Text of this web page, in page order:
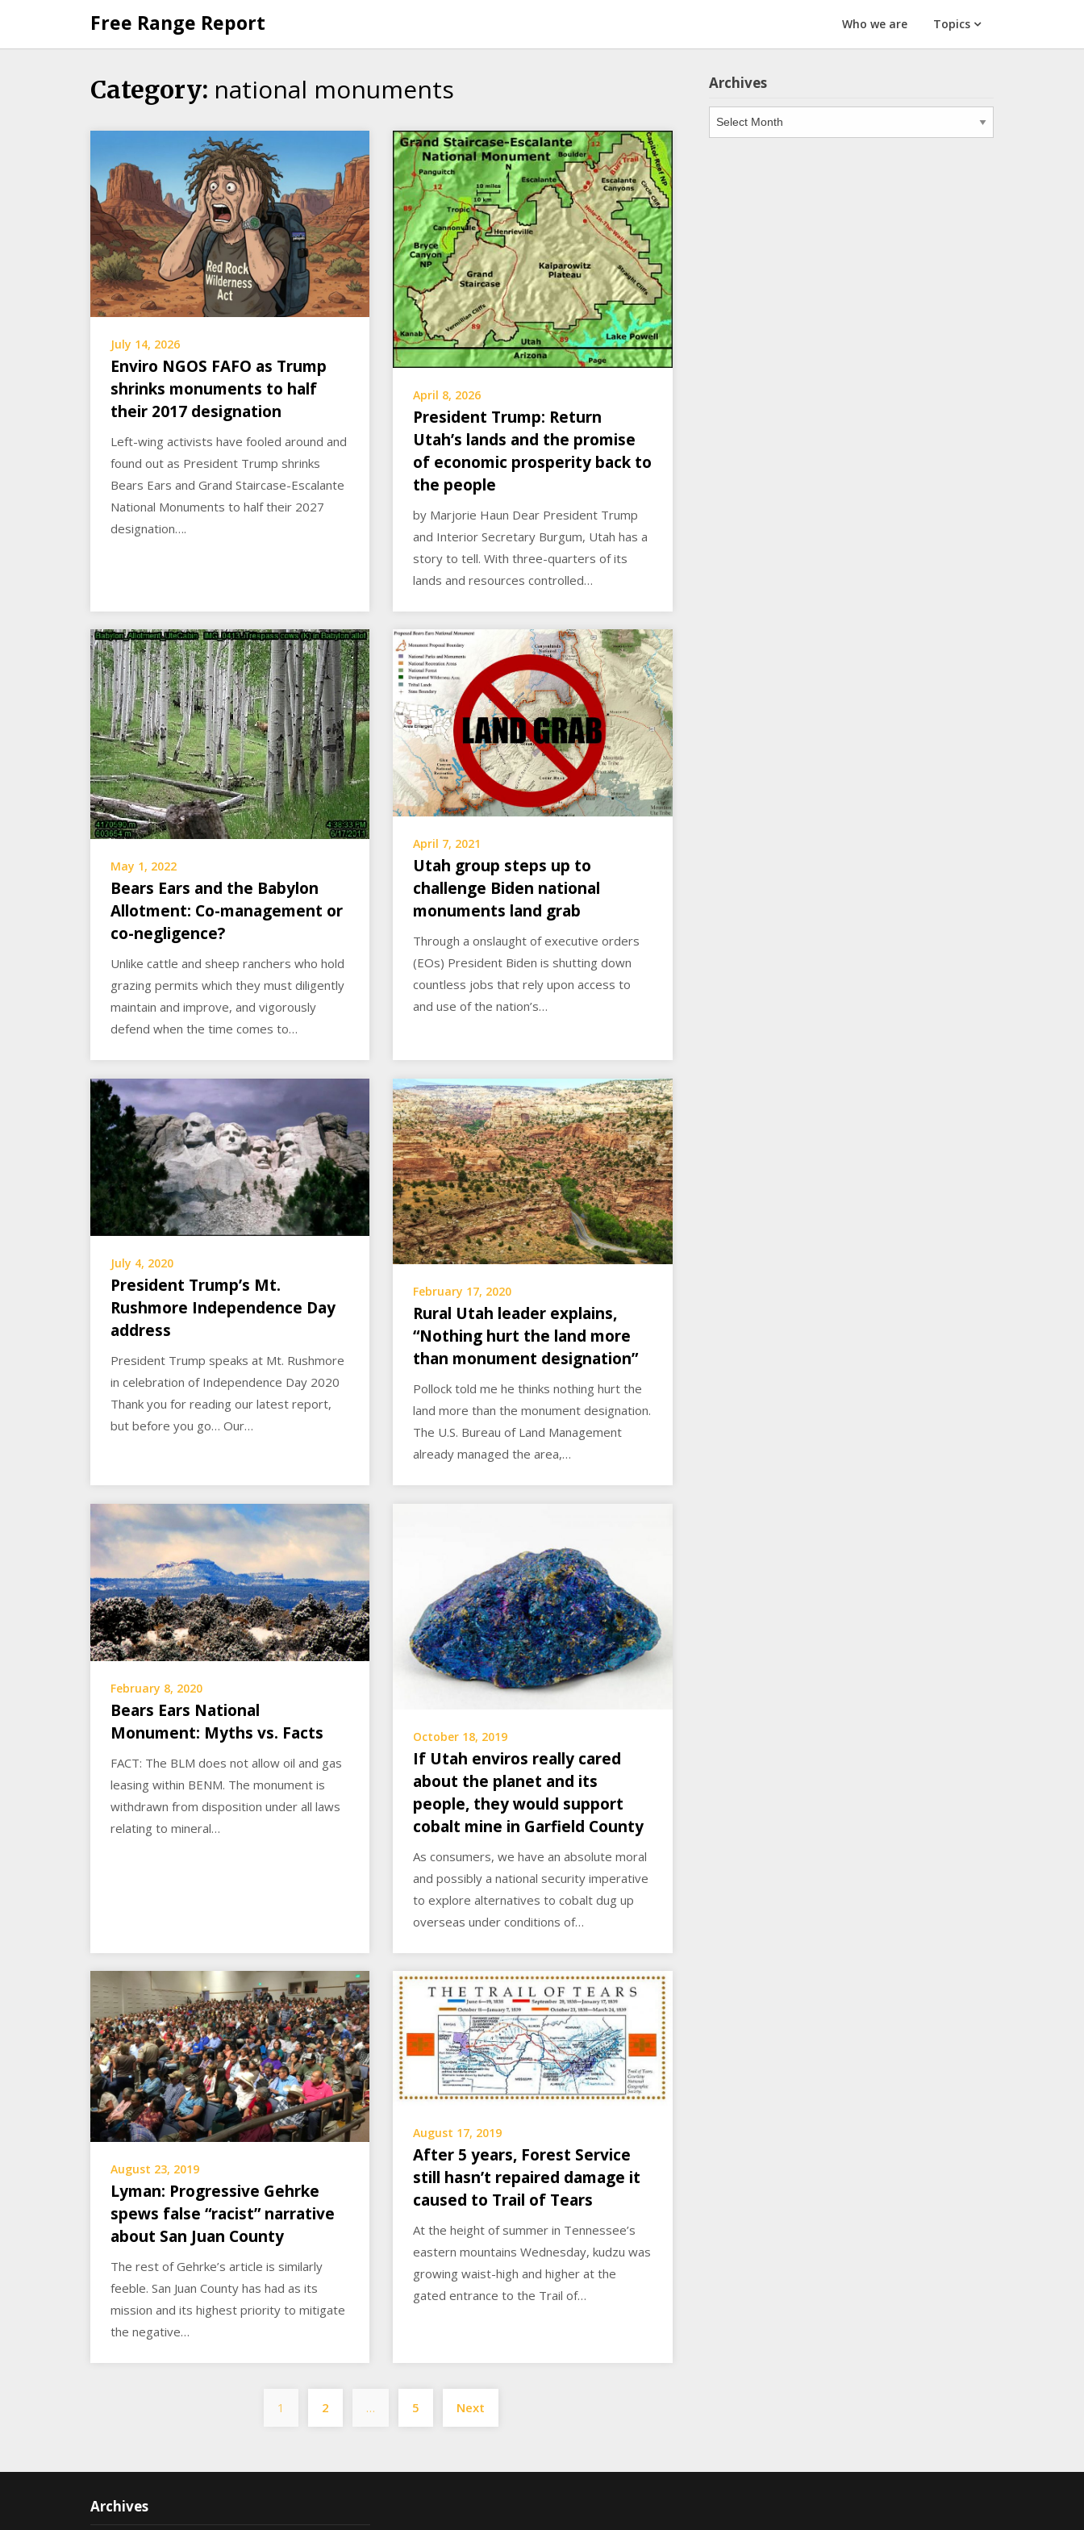
content
Free Range Report Who we are Topics
Category: national monuments
July 14, 2026
Enviro NGOS FAFO as Trump
shrinks monuments to half
their 2017 designation
Left-wing activists have fooled around and
found out as President Trump shrinks
Bears Ears and Grand Staircase-Escalante
National Monuments to half their 2027
designation….
April 8, 2026
President Trump: Return
Utah’s lands and the promise
of economic prosperity back to
the people
by Marjorie Haun Dear President Trump
and Interior Secretary Burgum, Utah has a
story to tell. With three-quarters of its
lands and resources controlled…
May 1, 2022
Bears Ears and the Babylon
Allotment: Co-management or
co-negligence?
Unlike cattle and sheep ranchers who hold
grazing permits which they must diligently
maintain and improve, and vigorously
defend when the time comes to…
April 7, 2021
Utah group steps up to
challenge Biden national
monuments land grab
Through a onslaught of executive orders
(EOs) President Biden is shutting down
countless jobs that rely upon access to
and use of the nation’s…
July 4, 2020
President Trump’s Mt.
Rushmore Independence Day
address
President Trump speaks at Mt. Rushmore
in celebration of Independence Day 2020
Thank you for reading our latest report,
but before you go… Our…
February 17, 2020
Rural Utah leader explains,
“Nothing hurt the land more
than monument designation”
Pollock told me he thinks nothing hurt the
land more than the monument designation.
The U.S. Bureau of Land Management
already managed the area,…
February 8, 2020
Bears Ears National
Monument: Myths vs. Facts
FACT: The BLM does not allow oil and gas
leasing within BENM. The monument is
withdrawn from disposition under all laws
relating to mineral…
October 18, 2019
If Utah enviros really cared
about the planet and its
people, they would support
cobalt mine in Garfield County
As consumers, we have an absolute moral
and possibly a national security imperative
to explore alternatives to cobalt dug up
overseas under conditions of…
August 23, 2019
Lyman: Progressive Gehrke
spews false “racist” narrative
about San Juan County
The rest of Gehrke’s article is similarly
feeble. San Juan County has had as its
mission and its highest priority to mitigate
the negative…
August 17, 2019
After 5 years, Forest Service
still hasn’t repaired damage it
caused to Trail of Tears
At the height of summer in Tennessee’s
eastern mountains Wednesday, kudzu was
growing waist-high and higher at the
gated entrance to the Trail of…
Posts
pagination
1 2 … 5 Next
Archives
Archives
Archives